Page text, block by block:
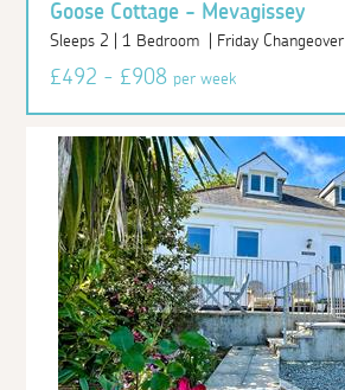
Goose Cottage - Mevagissey
Sleeps 2 | 1 Bedroom | Friday Changeover
£492 - £908per week